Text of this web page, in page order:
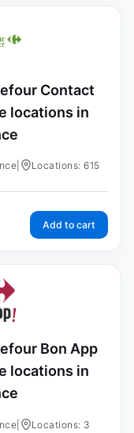
Contact
locations in
Locations: 615
Add to cart
Bon App
locations in
Locations: 3